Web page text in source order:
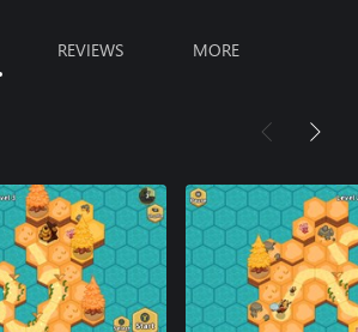
REVIEWS MORE